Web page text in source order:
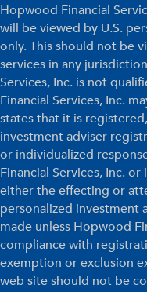
Hopwood Financial
will be viewed by U.S.
only. This should not be
services in any
Services, Inc. is not
Financial Services, Inc.
states that it is
investment adviser
or individualized
Financial Services, Inc.
either the effecting or
personalized investment
made unless Hopwood
compliance with
exemption or exclusion
web site should not be